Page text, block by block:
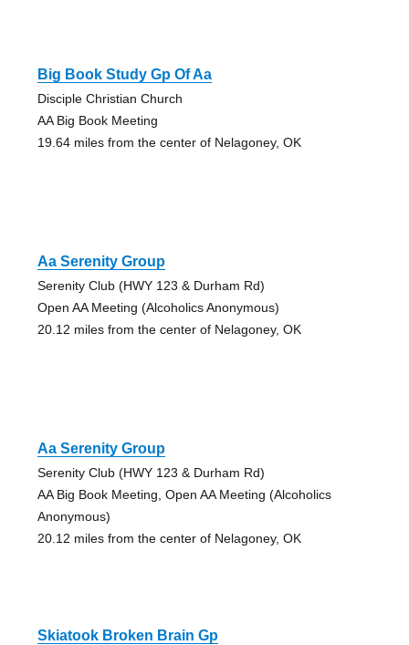
Big Book Study Gp Of Aa
Disciple Christian Church
AA Big Book Meeting
19.64 miles from the center of Nelagoney, OK
Aa Serenity Group
Serenity Club (HWY 123 & Durham Rd)
Open AA Meeting (Alcoholics Anonymous)
20.12 miles from the center of Nelagoney, OK
Aa Serenity Group
Serenity Club (HWY 123 & Durham Rd)
AA Big Book Meeting, Open AA Meeting (Alcoholics
Anonymous)
20.12 miles from the center of Nelagoney, OK
Skiatook Broken Brain Gp